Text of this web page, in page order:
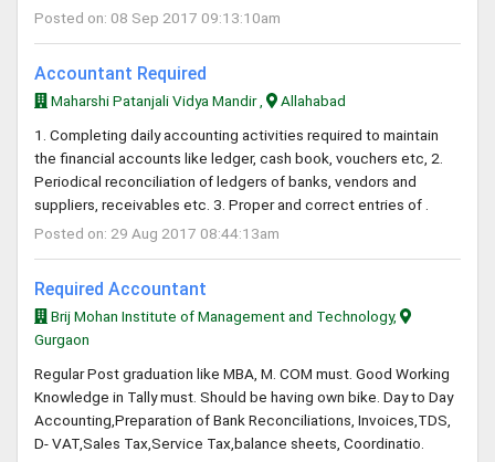
Posted on: 08 Sep 2017 09:13:10am
Accountant Required
Maharshi Patanjali Vidya Mandir ,
Allahabad
1. Completing daily accounting activities required to maintain
the financial accounts like ledger, cash book, vouchers etc, 2.
Periodical reconciliation of ledgers of banks, vendors and
suppliers, receivables etc. 3. Proper and correct entries of .
Posted on: 29 Aug 2017 08:44:13am
Required Accountant
Brij Mohan Institute of Management and Technology,
Gurgaon
Regular Post graduation like MBA, M. COM must. Good Working
Knowledge in Tally must. Should be having own bike. Day to Day
Accounting,Preparation of Bank Reconciliations, Invoices,TDS,
D- VAT,Sales Tax,Service Tax,balance sheets, Coordinatio.